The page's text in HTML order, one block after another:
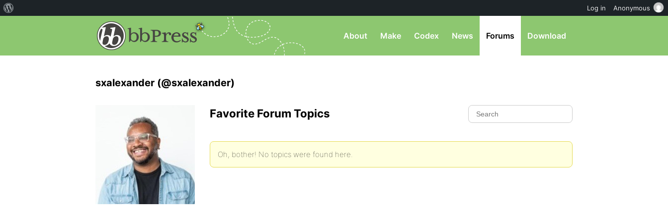
About Make Codex News Forums Download
sxalexander (@sxalexander)
Favorite Forum Topics
Oh, bother! No topics were found here.
Log in Anonymous